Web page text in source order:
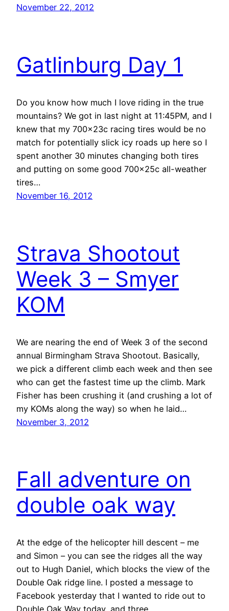
November 22, 2012
Gatlinburg Day 1
Do you know how much I love riding in the true
mountains? We got in last night at 11:45PM, and I
knew that my 700x23c racing tires would be no
match for potentially slick icy roads up here so I
spent another 30 minutes changing both tires
and putting on some good 700x25c all-weather
tires…
November 16, 2012
Strava Shootout
Week 3 – Smyer
KOM
We are nearing the end of Week 3 of the second
annual Birmingham Strava Shootout. Basically,
we pick a different climb each week and then see
who can get the fastest time up the climb. Mark
Fisher has been crushing it (and crushing a lot of
my KOMs along the way) so when he laid…
November 3, 2012
Fall adventure on
double oak way
At the edge of the helicopter hill descent – me
and Simon – you can see the ridges all the way
out to Hugh Daniel, which blocks the view of the
Double Oak ridge line. I posted a message to
Facebook yesterday that I wanted to ride out to